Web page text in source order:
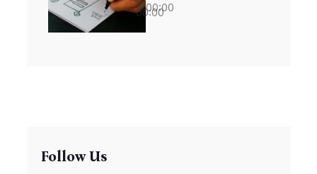
Biodiversity
00:00
00:00
Follow Us